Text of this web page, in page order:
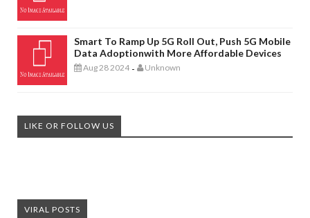
Smart To Ramp Up 5G Roll Out, Push 5G Mobile
Data Adoptionwith More Affordable Devices
Aug 28 2024 - Unknown
LIKE OR FOLLOW US
VIRAL POSTS